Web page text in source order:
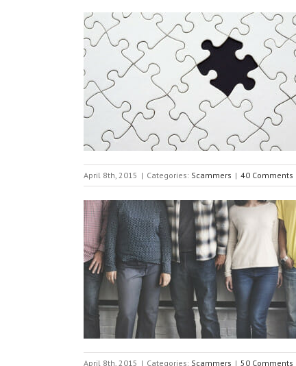
April 8th, 2015 | Categories: Scammers | 40 Comments
April 8th, 2015 | Categories: Scammers | 50 Comments